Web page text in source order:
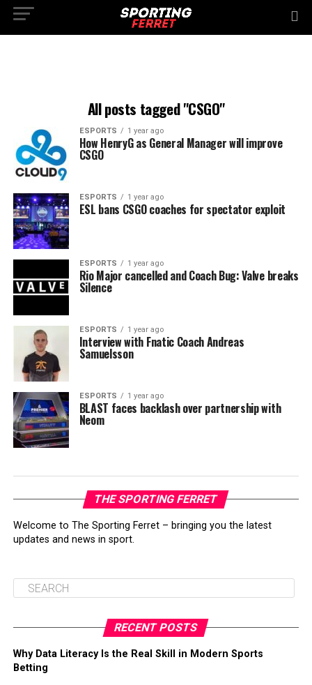
All posts tagged "CSGO"
ESPORTS 1 year ago
How HenryG as General Manager will improve
CSGO
ESPORTS 1 year ago
ESL bans CSGO coaches for spectator exploit
ESPORTS 1 year ago
Rio Major cancelled and Coach Bug: Valve breaks
Silence
ESPORTS 1 year ago
Interview with Fnatic Coach Andreas
Samuelsson
ESPORTS 1 year ago
BLAST faces backlash over partnership with
Neom
THE SPORTING FERRET
Welcome to The Sporting Ferret – bringing you the latest
updates and news in sport.
RECENT POSTS
Why Data Literacy Is the Real Skill in Modern Sports
Betting